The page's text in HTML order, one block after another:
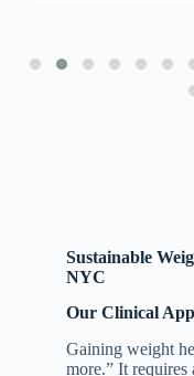
Sustainable
NYC
Our Clinical
Gaining weight
more.” It requires